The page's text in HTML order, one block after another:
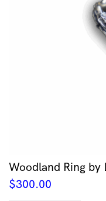
Woodland Ring by
$300.00